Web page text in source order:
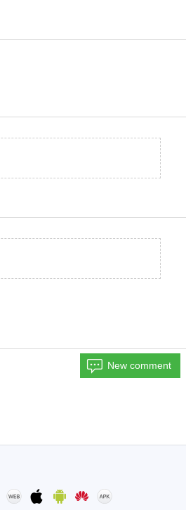
New comment